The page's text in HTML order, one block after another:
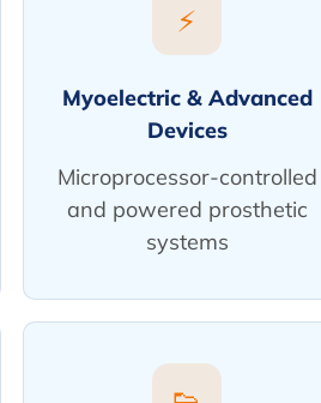
⚡
Myoelectric & Advanced
Devices
Microprocessor-controlled
and powered prosthetic
systems